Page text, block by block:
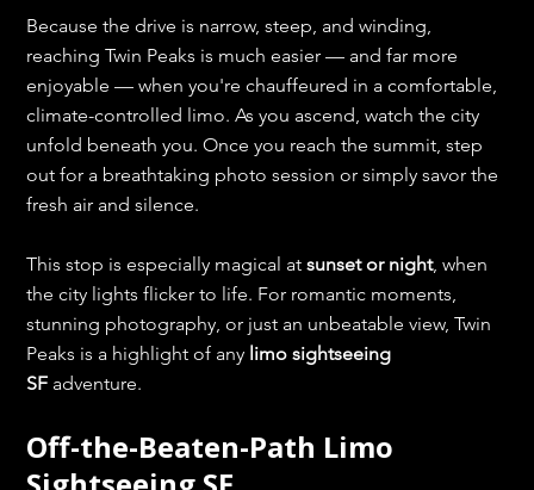
Because the drive is narrow, steep, and winding,
reaching Twin Peaks is much easier — and far more
enjoyable — when you're chauffeured in a comfortable,
climate-controlled limo. As you ascend, watch the city
unfold beneath you. Once you reach the summit, step
out for a breathtaking photo session or simply savor the
fresh air and silence.
This stop is especially magical at sunset or night, when
the city lights flicker to life. For romantic moments,
stunning photography, or just an unbeatable view, Twin
Peaks is a highlight of any limo sightseeing
SF adventure.
Off-the-Beaten-Path Limo